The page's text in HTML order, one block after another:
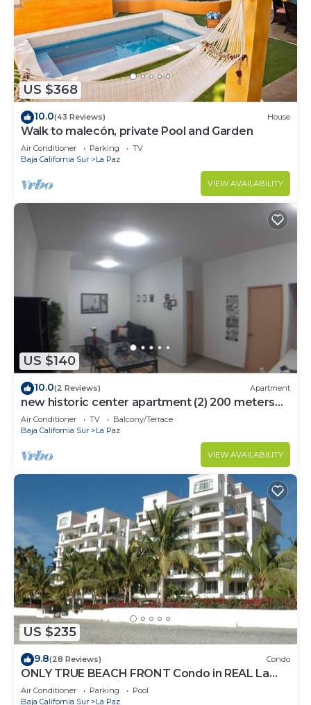
US $368
10.0(43 Reviews) House
Walk to malecón, private Pool and Garden
Air Conditioner Parking
TV
Baja California Sur
La Paz
VIEW AVAILABILITY
US $140
10.0(2 Reviews) Apartment
new historic center apartment (2) 200 meters
from the boardwalk
Air Conditioner TV
Balcony/Terrace
Baja California Sur
La Paz
VIEW AVAILABILITY
US $235
9.8(28 Reviews) Condo
ONLY TRUE BEACH FRONT Condo in REAL La
Paz! Full Sunset View, 2 Pools, Pool Bar
Air Conditioner Parking
Pool
Baja California Sur
La Paz